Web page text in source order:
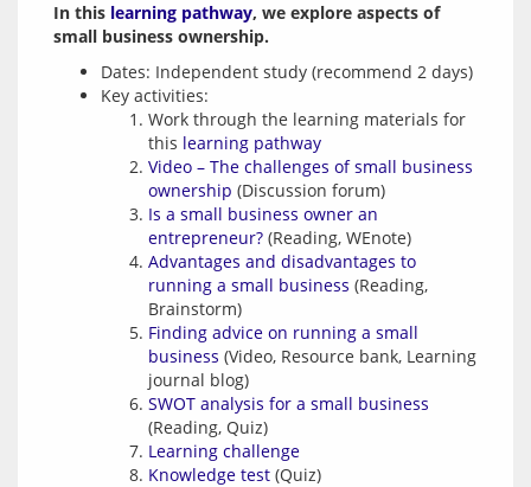
In this learning pathway, we explore aspects of
small business ownership.
Dates: Independent study (recommend 2 days)
Key activities:
Work through the learning materials for
this learning pathway
Video – The challenges of small business
ownership (Discussion forum)
Is a small business owner an
entrepreneur? (Reading, WEnote)
Advantages and disadvantages to
running a small business (Reading,
Brainstorm)
Finding advice on running a small
business (Video, Resource bank, Learning
journal blog)
SWOT analysis for a small business
(Reading, Quiz)
Learning challenge
Knowledge test (Quiz)